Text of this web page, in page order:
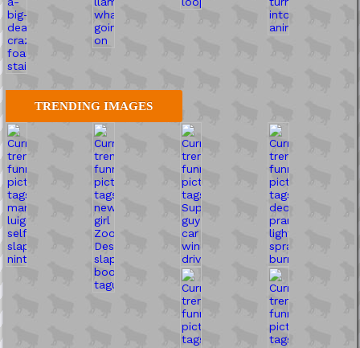
TRENDING IMAGES